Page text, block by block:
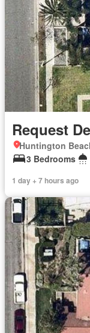
Request
Huntington
3 Bedrooms
1 day + 7 hours ago